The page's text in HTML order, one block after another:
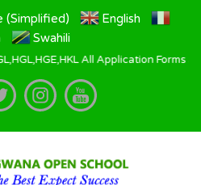
(Simplified)
English
Swahili
All Application